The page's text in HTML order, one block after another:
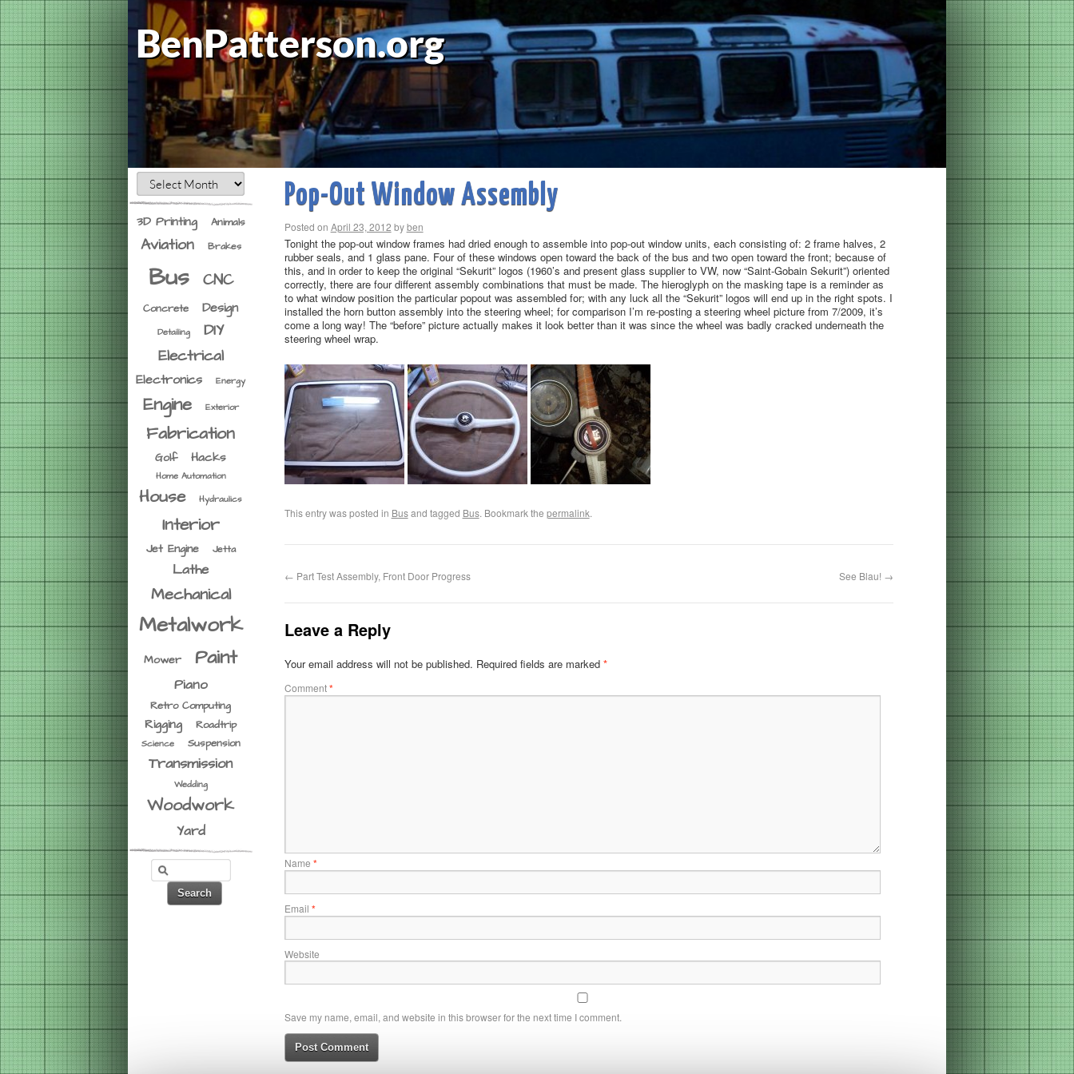
BenPatterson.org
3D Printing Animals
Aviation Brakes
Bus CNC
Concrete Design
Detailing
DIY
Electrical
Electronics Energy
Engine Exterior
Fabrication
Golf Hacks
Home Automation
House Hydraulics
Interior
Jet Engine Jetta
Lathe
Mechanical
Metalwork
Mower Paint
Piano
Retro Computing
Rigging Roadtrip
Science Suspension
Transmission
Wedding
Woodwork
Yard
Pop-Out Window Assembly
Posted on April 23, 2012 by ben
Tonight the pop-out window frames had dried enough to assemble into pop-out window units, each consisting of: 2 frame halves, 2
rubber seals, and 1 glass pane. Four of these windows open toward the back of the bus and two open toward the front; because of
this, and in order to keep the original “Sekurit” logos (1960’s and present glass supplier to VW, now “Saint-Gobain Sekurit”) oriented
correctly, there are four different assembly combinations that must be made. The hieroglyph on the masking tape is a reminder as
to what window position the particular popout was assembled for; with any luck all the “Sekurit” logos will end up in the right spots. I
installed the horn button assembly into the steering wheel; for comparison I’m re-posting a steering wheel picture from 7/2009, it’s
come a long way! The “before” picture actually makes it look better than it was since the wheel was badly cracked underneath the
steering wheel wrap.
This entry was posted in Busand tagged Bus. Bookmark the permalink.
← Part Test Assembly, Front Door Progress See Blau! →
Leave a Reply
Your email address will not be published. Required fields are marked *
Comment*
Name *
Email *
Website
Save my name, email, and website in this browser for the next time I comment.